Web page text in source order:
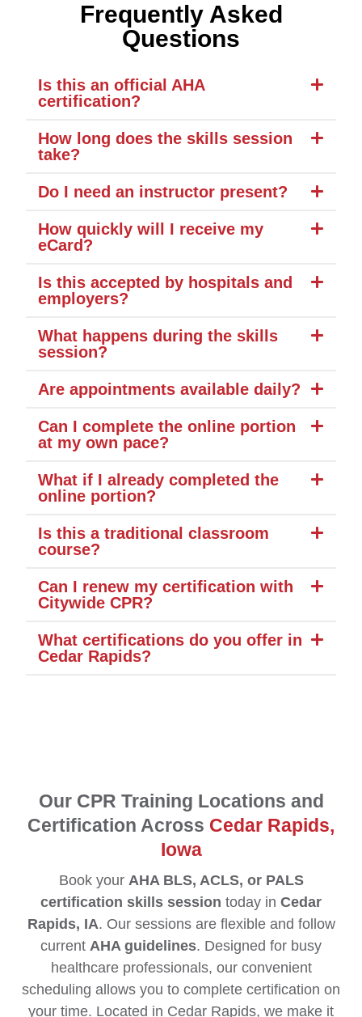
Frequently Asked
Questions
Is this an official AHA
certification?
How long does the skills session
take?
Do I need an instructor present?
How quickly will I receive my
eCard?
Is this accepted by hospitals and
employers?
What happens during the skills
session?
Are appointments available daily?
Can I complete the online portion
at my own pace?
What if I already completed the
online portion?
Is this a traditional classroom
course?
Can I renew my certification with
Citywide CPR?
What certifications do you offer in
Cedar Rapids?
Our CPR Training Locations and
Certification Across Cedar Rapids,
Iowa
Book your AHA BLS, ACLS, or PALS
certification skills session today in Cedar
Rapids, IA. Our sessions are flexible and follow
current AHA guidelines. Designed for busy
healthcare professionals, our convenient
scheduling allows you to complete certification on
your time. Located in Cedar Rapids, we make it